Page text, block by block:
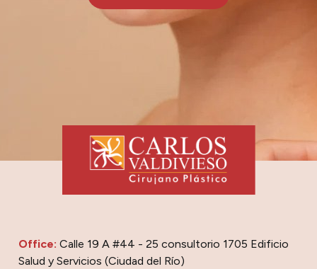
Office: Calle 19 A #44 - 25 consultorio 1705 Edificio
Salud y Servicios (Ciudad del Río)